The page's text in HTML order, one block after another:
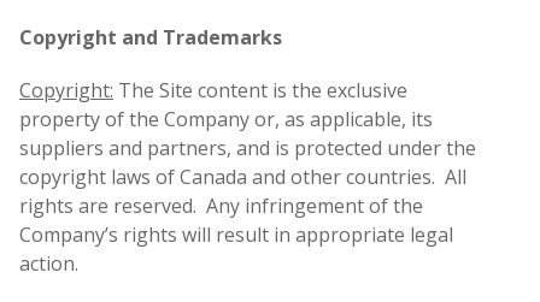
Copyright and Trademarks
Copyright: The Site content is the exclusive
property of the Company or, as applicable, its
suppliers and partners, and is protected under the
copyright laws of Canada and other countries. All
rights are reserved. Any infringement of the
Company’s rights will result in appropriate legal
action.